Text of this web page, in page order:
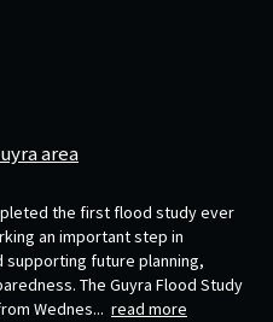
area
the first flood study ever
an important step in
future planning,
The Guyra Flood Study
Wednes... read more